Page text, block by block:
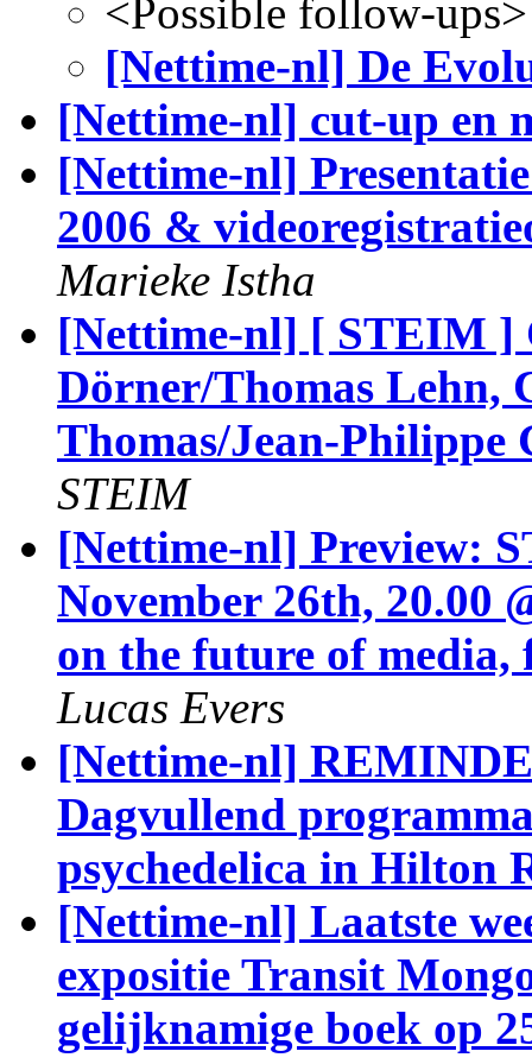
<Possible follow-ups>
[Nettime-nl] De
[Nettime-nl] cut-up en
[Nettime-nl]
2006 &
Marieke Istha
[Nettime-nl] [ STEIM
Dörner/Thomas Lehn,
Thomas/Jean-Philippe
STEIM
[Nettime-nl] Preview:
November 26th, 20.00
on the future of
Lucas Evers
[Nettime-nl]
Dagvullend
psychedelica in Hilton
[Nettime-nl] Laatste
expositie Transit
gelijknamige boek op